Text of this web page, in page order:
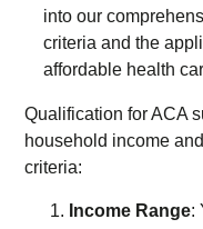
Qualification for ACA
household income
criteria:
Income Range: